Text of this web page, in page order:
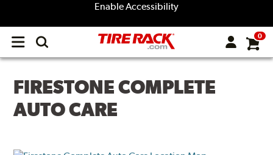
Enable Accessibility
Open
menu
0
FIRESTONE COMPLETE
AUTO CARE